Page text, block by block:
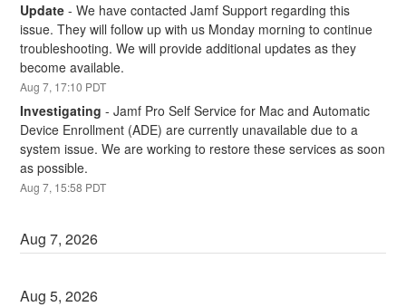
Update -We have contacted Jamf Support regarding this
issue. They will follow up with us Monday morning to continue
troubleshooting. We will provide additional updates as they
become available.
Aug7, 17:10 PDT
Investigating -Jamf Pro Self Service for Mac and Automatic
Device Enrollment (ADE) are currently unavailable due to a
system issue. We are working to restore these services as soon
as possible.
Aug7, 15:58 PDT
Aug7,2026
Aug5,2026